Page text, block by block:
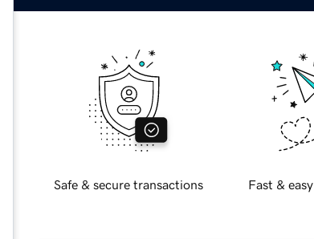
Safe & secure transactions Fast &